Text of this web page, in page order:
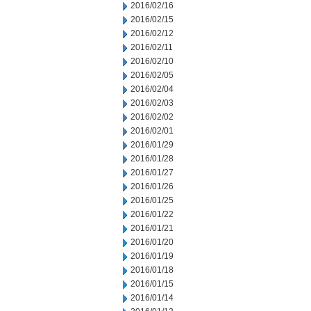
2016/02/16
2016/02/15
2016/02/12
2016/02/11
2016/02/10
2016/02/05
2016/02/04
2016/02/03
2016/02/02
2016/02/01
2016/01/29
2016/01/28
2016/01/27
2016/01/26
2016/01/25
2016/01/22
2016/01/21
2016/01/20
2016/01/19
2016/01/18
2016/01/15
2016/01/14